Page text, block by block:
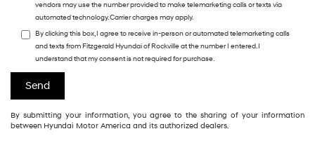
vendors may use the number provided to make telemarketing calls or texts via
automated technology. Carrier charges may apply.
By clicking this box, I agree to receive in-person or automated telemarketing calls
and texts from Fitzgerald Hyundai of Rockville at the number I entered. I
understand that my consent is not required for purchase.
By submitting your information, you agree to the sharing of your information
between Hyundai Motor America and its authorized dealers.